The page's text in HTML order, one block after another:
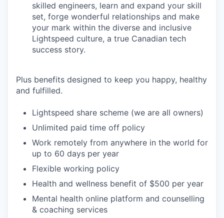
skilled engineers, learn and expand your skill
set, forge wonderful relationships and make
your mark within the diverse and inclusive
Lightspeed culture, a true Canadian tech
success story.
Plus benefits designed to keep you happy, healthy
and fulfilled.
Lightspeed share scheme (we are all owners)
Unlimited paid time off policy
Work remotely from anywhere in the world for
up to 60 days per year
Flexible working policy
Health and wellness benefit of $500 per year
Mental health online platform and counselling
& coaching services